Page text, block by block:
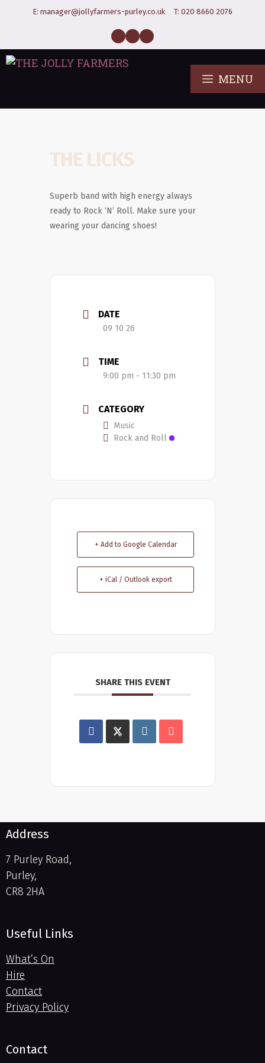
E: manager@jollyfarmers-purley.co.uk T: 020 8660 2076
MENU
THE LICKS
Superb band with high energy always
ready to Rock ‘N’ Roll. Make sure your
wearing your dancing shoes!
DATE
09 10 26
TIME
9:00 pm - 11:30 pm
CATEGORY
Music
Rock and Roll
+ Add to Google Calendar
+ iCal / Outlook export
SHARE THIS EVENT
Address
7 Purley Road,
Purley,
CR8 2HA
Useful Links
What’s On
Hire
Contact
Privacy Policy
Contact